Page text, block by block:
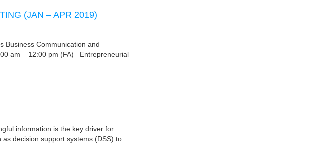
(JAN – APR 2019)
Business Communication and
am – 12:00 pm (FA) Entrepreneurial
information is the key driver for
decision support systems (DSS) to